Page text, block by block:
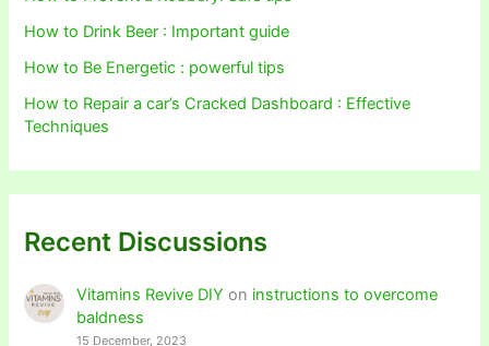
How to Drink Beer : Important guide
How to Be Energetic : powerful tips
How to Repair a car’s Cracked Dashboard : Effective
Techniques
Recent Discussions
Vitamins Revive DIY on instructions to overcome
baldness
15 December, 2023